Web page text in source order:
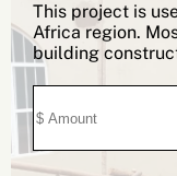
This project is
Africa region.
building